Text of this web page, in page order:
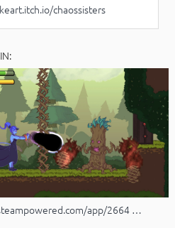
chaossisters
app/2664 …